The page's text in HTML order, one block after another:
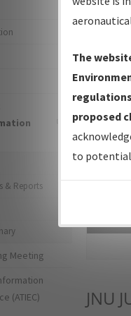
IFP
IFP
IFP
JNU
& Reports
Meeting
(ATIEC)
The
proposed
to potential